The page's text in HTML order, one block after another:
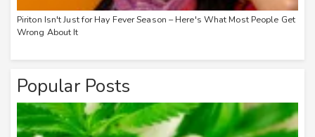
Piriton Isn't Just for Hay Fever Season – Here's What Most People Get
Wrong About It
Popular Posts